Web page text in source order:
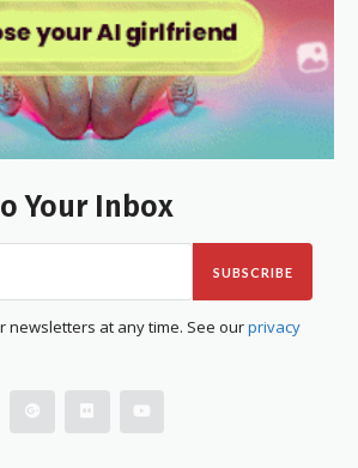
Your Inbox
SUBSCRIBE
newsletters at any time. See ourprivacy